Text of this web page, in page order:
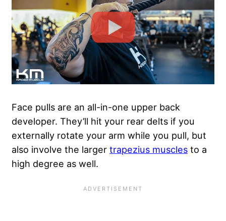
Face pulls are an all-in-one upper back
developer. They’ll hit your rear delts if you
externally rotate your arm while you pull, but
also involve the larger trapezius muscles to a
high degree as well.